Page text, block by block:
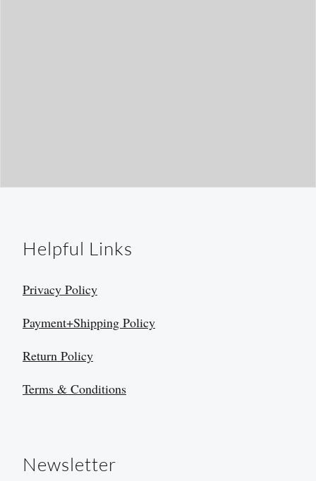
Helpful Links
Privacy Policy
Payment+Shipping Policy
Return Policy
Terms & Conditions
Newsletter